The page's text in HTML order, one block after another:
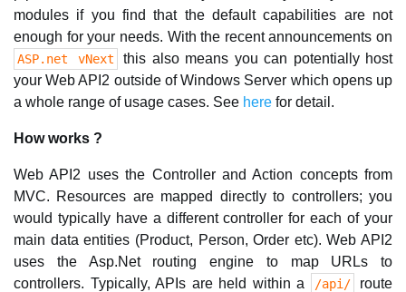
modules if you find that the default capabilities are not
enough for your needs. With the recent announcements on
ASP.net vNext
this also means you can potentially host
your Web API2 outside of Windows Server which opens up
a whole range of usage cases. See here for detail.
How works ?
Web API2 uses the Controller and Action concepts from
MVC. Resources are mapped directly to controllers; you
would typically have a different controller for each of your
main data entities (Product, Person, Order etc). Web API2
uses the Asp.Net routing engine to map URLs to
controllers. Typically, APIs are held within a
/api/
route